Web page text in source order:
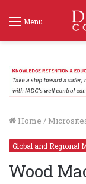
Menu
Home /
Global and Regional
Wood